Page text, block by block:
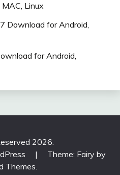
Linux
Download for Android,
for Android,
2026.
|
Theme: Fairy by
Themes